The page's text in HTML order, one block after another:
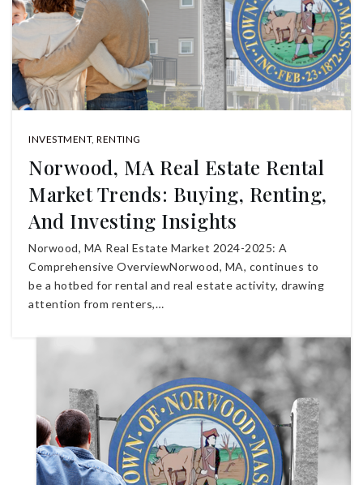
INVESTMENT, RENTING
Norwood, MA Real Estate Rental
Market Trends: Buying, Renting,
And Investing Insights
Norwood, MA Real Estate Market 2024-2025: A
Comprehensive OverviewNorwood, MA, continues to
be a hotbed for rental and real estate activity, drawing
attention from renters,…